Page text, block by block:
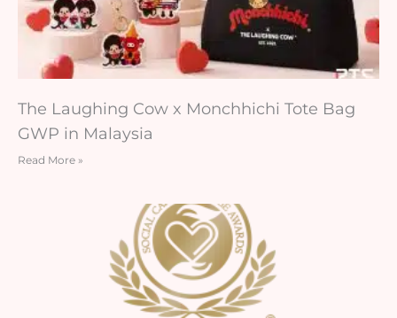
The Laughing Cow x Monchhichi Tote Bag
GWP in Malaysia
Read More »